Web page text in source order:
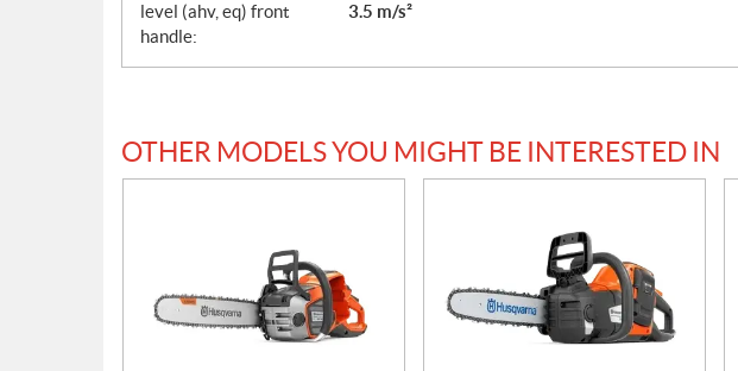
level (ahv, eq) front
handle:
3.5 m/s²
OTHER MODELS YOU MIGHT BE INTERESTED IN